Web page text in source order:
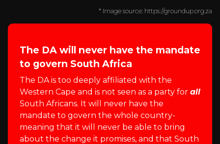
* Image source: https://groundup.org.za
The DA will never have the mandate
to govern South Africa
The DA is too deeply affiliated with the
Western Cape and is not seen as a party for all
South Africans. It will never have the
mandate to govern the whole country-
meaning that it will never be able to bring
about the change it promises, and that South